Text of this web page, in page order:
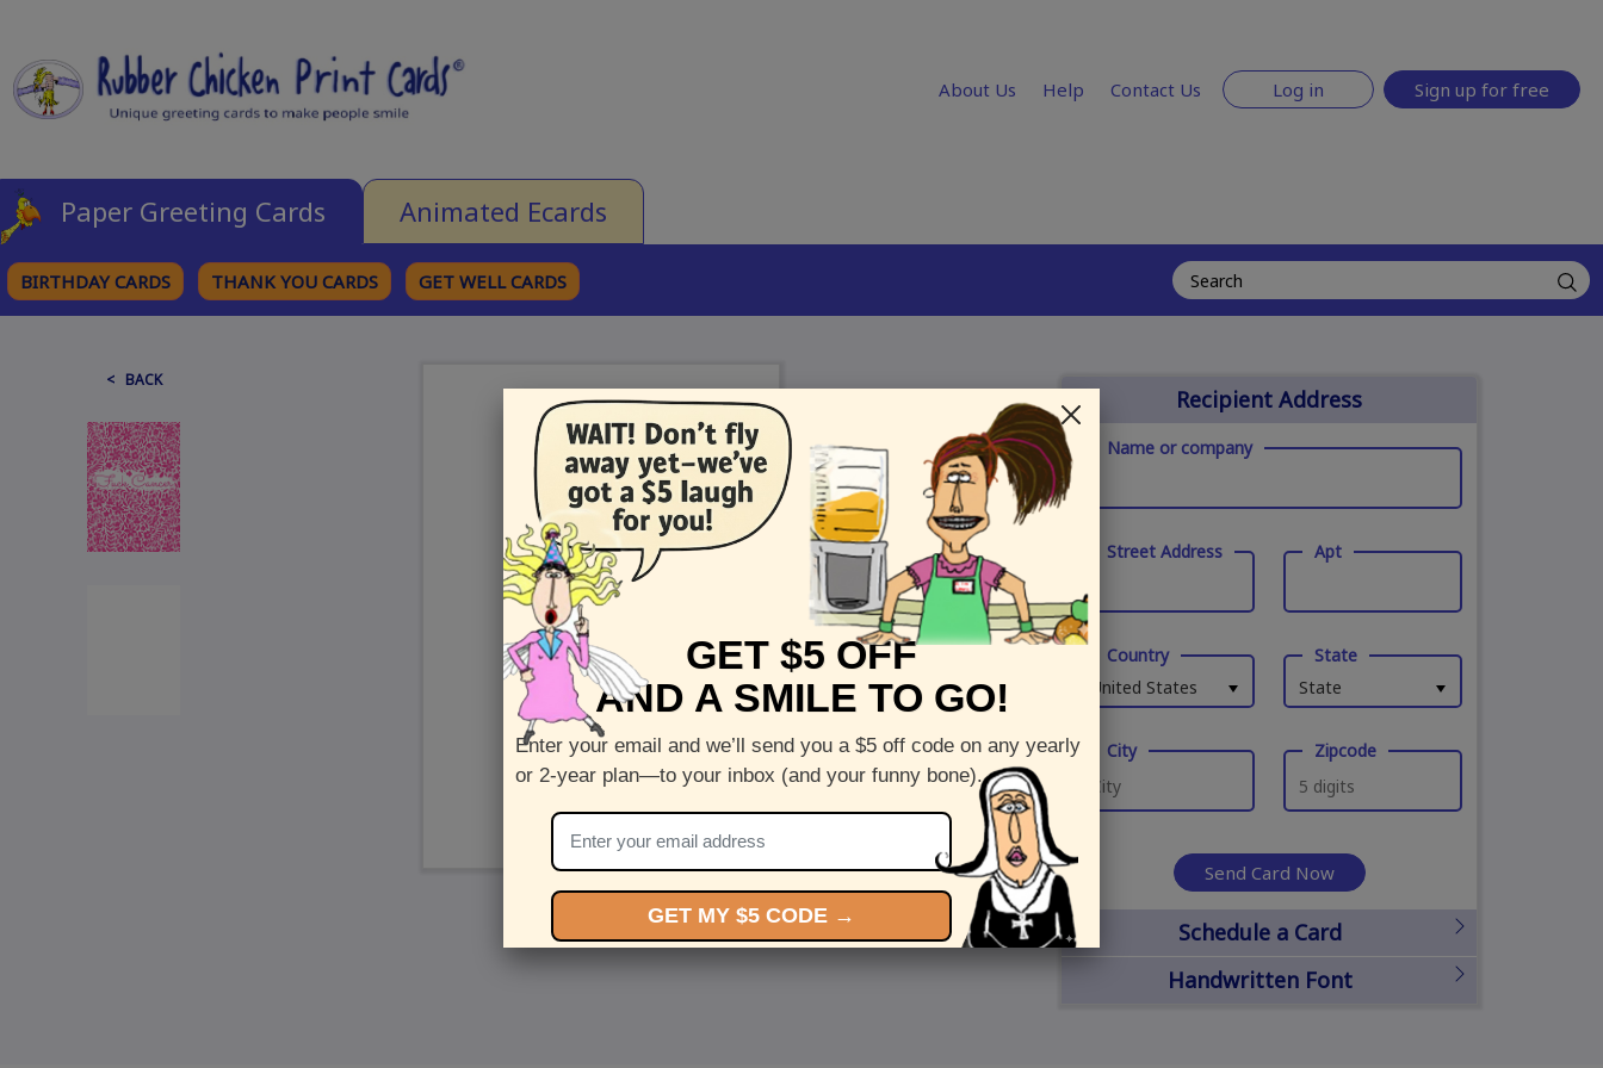
About Us Help Contact Us Log in Sign up for free
Paper Greeting Cards Animated Ecards
BIRTHDAY CARDS THANK YOU CARDS GET WELL CARDS
< BACK
Recipient Address
Name or company
Street Address Apt
Country
United States
State
State
City Zipcode
Send Card Now
Schedule a Card
Handwritten Font
GET $5 OFF
AND A SMILE TO GO!
Enter your email and we’ll send you a $5 off code on any yearly
or 2-year plan—to your inbox (and your funny bone).
GET MY $5 CODE →